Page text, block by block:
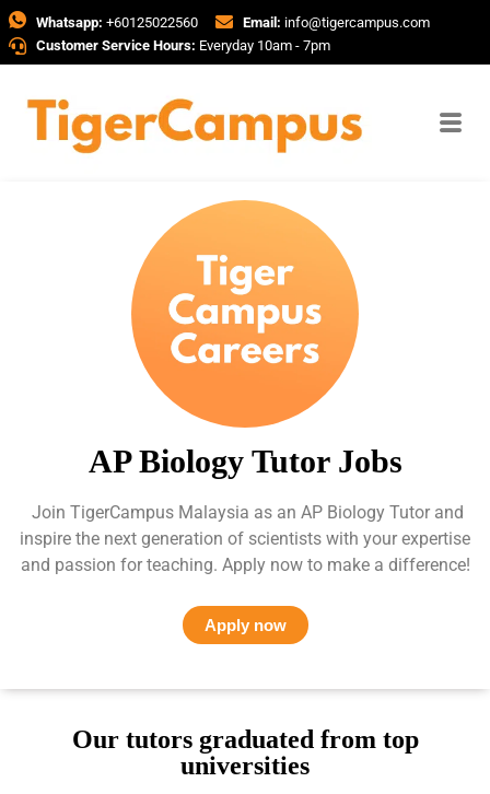
Whatsapp: +60125022560 Email: info@tigercampus.com
Customer Service Hours: Everyday 10am - 7pm
AP Biology Tutor Jobs
Join TigerCampus Malaysia as an AP Biology Tutor and
inspire the next generation of scientists with your expertise
and passion for teaching. Apply now to make a difference!
Apply now
Our tutors graduated from top
universities